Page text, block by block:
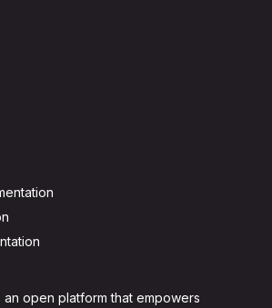
open platform that empowers